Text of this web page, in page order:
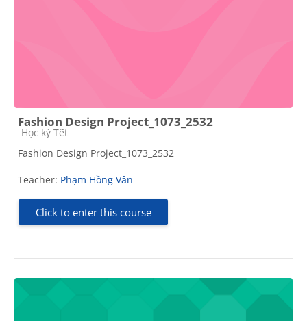
Fashion Design Project_1073_2532
Course category
Học kỳ Tết
Fashion Design Project_1073_2532
Teacher: Phạm Hồng Vân
Click to enter this course